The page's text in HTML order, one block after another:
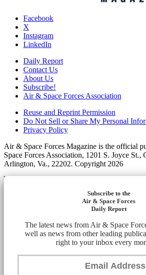
Facebook
X
Instagram
LinkedIn
Daily Report
Contact Us
About Us
Subscribe!
Air & Space Forces Association
Reuse and Reprint Permission
Do Not Sell or Share My Personal
Privacy Policy
Air & Space Forces Magazine is the official
Space Forces Association, 1201 S. Joyce St.,
Arlington, Va., 22202. Copyright 2026
Subscribe to the
Air & Space Forces
Daily Report
The latest news from Air & Space
well as news from other leading
right to your inbox every